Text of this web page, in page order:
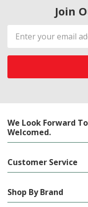
Join
Email
Address
We Look Forward
Welcomed.
Customer Service
Shop By Brand